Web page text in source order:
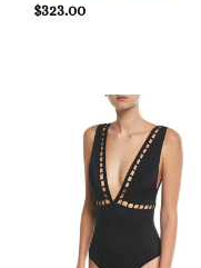
$323.00